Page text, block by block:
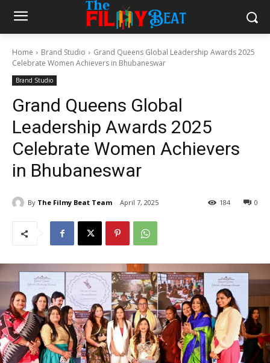
Home Brand Studio
Grand Queens Global Leadership Awards 2025
Celebrate Women Achievers in Bhubaneswar
Brand Studio
Grand Queens Global
Leadership Awards 2025
Celebrate Women Achievers
in Bhubaneswar
By The Filmy Beat Team April 7, 2025 0
184